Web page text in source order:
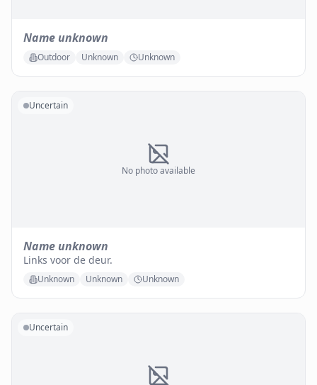
Name unknown
Outdoor Unknown Unknown
No photo available
Uncertain
Name unknown
Links voor de deur.
Unknown Unknown Unknown
Uncertain